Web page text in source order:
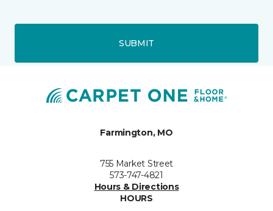
SUBMIT
Farmington, MO
755 Market Street
573-747-4821
Hours & Directions
HOURS